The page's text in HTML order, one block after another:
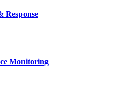
Response
Monitoring